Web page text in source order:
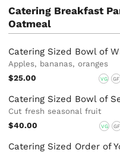
Catering Breakfast
Oatmeal
Catering Sized Bowl of
Apples, bananas, oranges
$25.00
VG GF
Catering Sized Bowl of
Cut fresh seasonal fruit
$40.00
VG GF
Catering Sized Order of